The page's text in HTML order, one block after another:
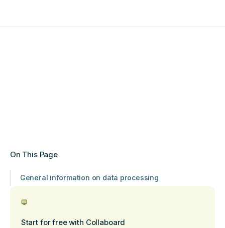
On This Page
General information on data processing
Start for free with Collaboard